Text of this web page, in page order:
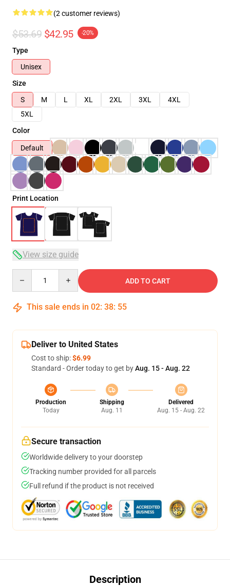
(2 customer reviews)
$53.69 $42.95 -20%
Type
Unisex
Size
S
M L XL 2XL 3XL
4XL
5XL
Color
Default
Print Location
View size guide
ADD TO CART
This sale ends in 02: 38: 54
Deliver to United States
Cost to ship:$6.99
Standard - Order today to get byAug. 15 - Aug. 22
Production
Today
Shipping
Aug. 11
Delivered
Aug. 15 - Aug. 22
Secure transaction
Worldwide delivery to your doorstep
Tracking number provided for all parcels
Full refund if the product is not received
Description